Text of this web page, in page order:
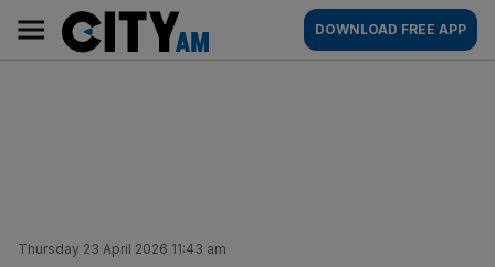
content
AM
Main
navigation
DOWNLOAD FREE APP
Thursday 23 April 2026 11:43 am